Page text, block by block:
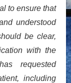
to ensure that
understood
be clear,
with the
requested
including